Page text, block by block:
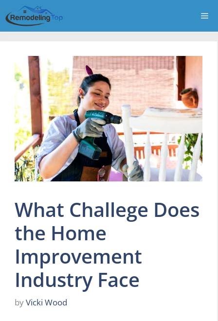
to
content
What Challege Does
the Home
Improvement
Industry Face
byVicki Wood